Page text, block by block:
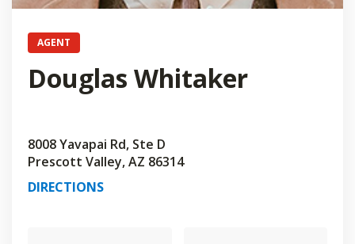
AGENT
Douglas Whitaker
8008 Yavapai Rd, Ste D
Prescott Valley, AZ 86314
DIRECTIONS